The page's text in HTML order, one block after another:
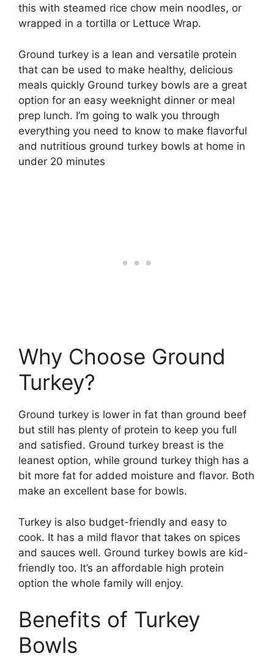
this with steamed rice chow mein noodles, or
wrapped in a tortilla or Lettuce Wrap.
Ground turkey is a lean and versatile protein
that can be used to make healthy, delicious
meals quickly Ground turkey bowls are a great
option for an easy weeknight dinner or meal
prep lunch. I’m going to walk you through
everything you need to know to make flavorful
and nutritious ground turkey bowls at home in
under 20 minutes
Why Choose Ground
Turkey?
Ground turkey is lower in fat than ground beef
but still has plenty of protein to keep you full
and satisfied. Ground turkey breast is the
leanest option, while ground turkey thigh has a
bit more fat for added moisture and flavor. Both
make an excellent base for bowls.
Turkey is also budget-friendly and easy to
cook. It has a mild flavor that takes on spices
and sauces well. Ground turkey bowls are kid-
friendly too. It’s an affordable high protein
option the whole family will enjoy.
Benefits of Turkey
Bowls